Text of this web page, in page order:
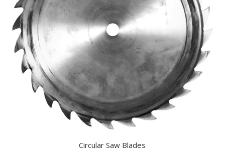
Circular Saw Blades